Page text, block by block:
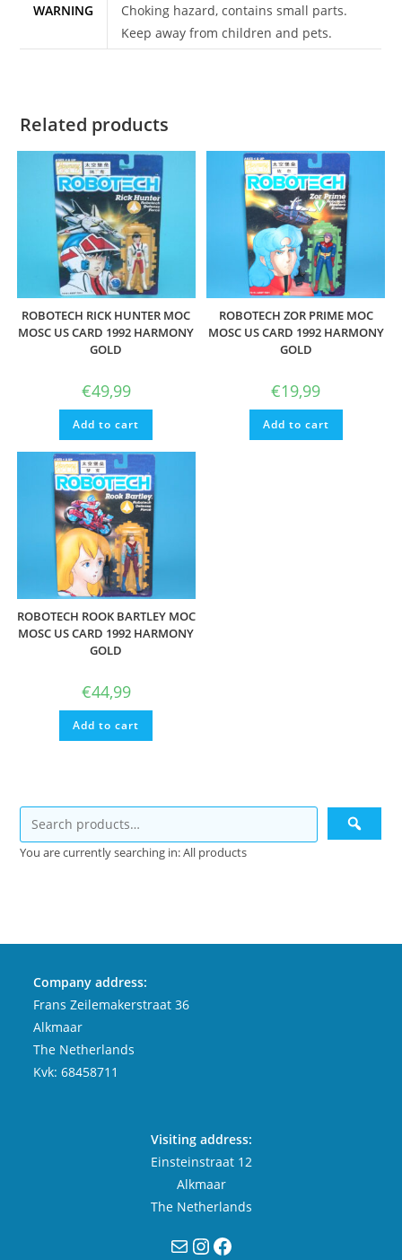
WARNING
Choking hazard, contains small parts.
Keep away from children and pets.
Related products
ROBOTECH RICK HUNTER MOC
MOSC US CARD 1992 HARMONY
GOLD
€49,99
Add to cart
ROBOTECH ZOR PRIME MOC
MOSC US CARD 1992 HARMONY
GOLD
€19,99
Add to cart
ROBOTECH ROOK BARTLEY MOC
MOSC US CARD 1992 HARMONY
GOLD
€44,99
Add to cart
You are currently searching in: All products
Company address:
Frans Zeilemakerstraat 36
Alkmaar
The Netherlands
Kvk: 68458711
Visiting address:
Einsteinstraat 12
Alkmaar
The Netherlands
MailInstagram
Facebook